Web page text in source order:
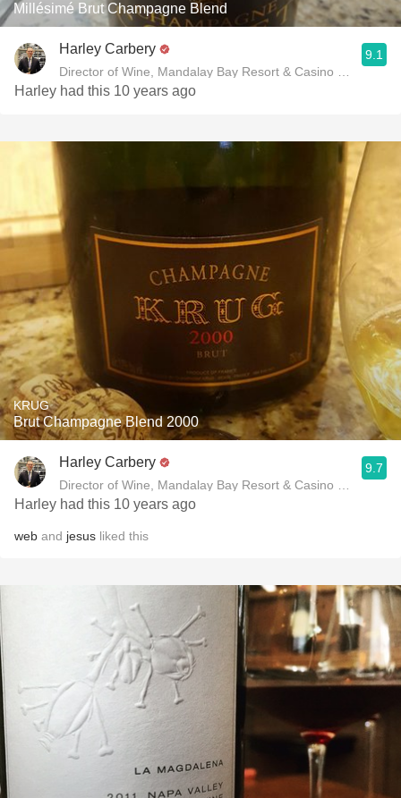
Millésimé Brut Champagne Blend
Harley Carbery
Director of Wine, Mandalay Bay Resort & Casino and
9.1
Harley had this 10 years ago
KRUG
Brut Champagne Blend 2000
Harley Carbery
Director of Wine, Mandalay Bay Resort & Casino and
9.7
Harley had this 10 years ago
web and jesus liked this